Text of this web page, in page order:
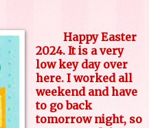
Happy Easter
2024. It is a very
low key day over
here. I worked all
weekend and have
to go back
tomorrow night, so